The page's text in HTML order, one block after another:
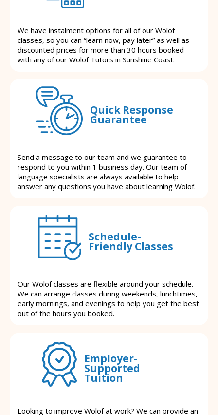
We have instalment options for all of our Wolof
classes, so you can “learn now, pay later” as well as
discounted prices for more than 30 hours booked
with any of our Wolof Tutors in Sunshine Coast.
Quick Response
Guarantee
Send a message to our team and we guarantee to
respond to you within 1 business day. Our team of
language specialists are always available to help
answer any questions you have about learning Wolof.
Schedule-
Friendly Classes
Our Wolof classes are flexible around your schedule.
We can arrange classes during weekends, lunchtimes,
early mornings, and evenings to help you get the best
out of the hours you booked.
Employer-
Supported
Tuition
Looking to improve Wolof at work? We can provide an